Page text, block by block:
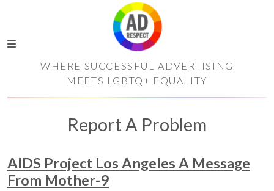
WHERE SUCCESSFUL ADVERTISING
MEETS LGBTQ+ EQUALITY
Report A Problem
AIDS Project Los Angeles A Message
From Mother-9